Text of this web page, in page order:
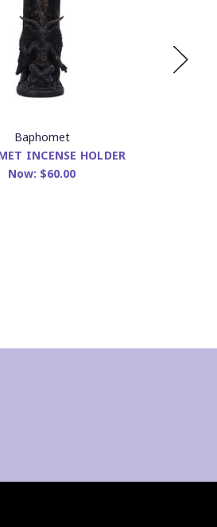
Baphomet
INCENSE HOLDER
Now: $60.00